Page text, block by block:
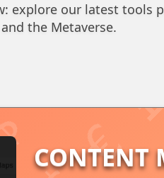
explore our latest tools
the Metaverse.
CONTENT